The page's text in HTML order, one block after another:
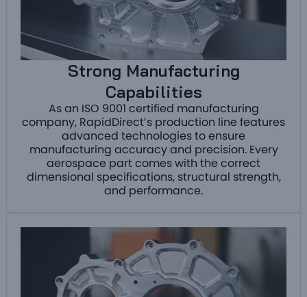
Strong Manufacturing
Capabilities
As an ISO 9001 certified manufacturing
company, RapidDirect’s production line features
advanced technologies to ensure
manufacturing accuracy and precision. Every
aerospace part comes with the correct
dimensional specifications, structural strength,
and performance.